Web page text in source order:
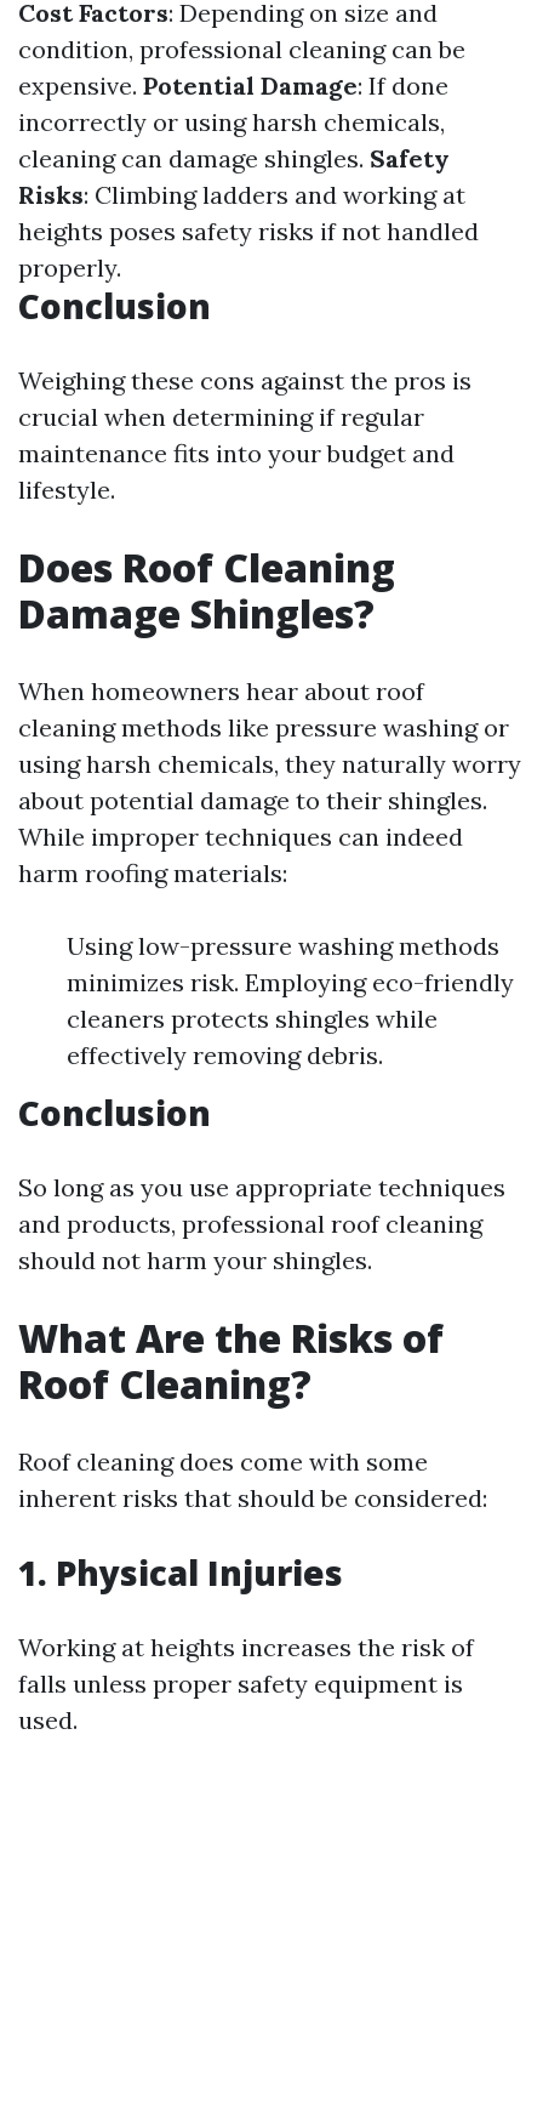
Cost Factors: Depending on size and
condition, professional cleaning can be
expensive. Potential Damage: If done
incorrectly or using harsh chemicals,
cleaning can damage shingles. Safety
Risks: Climbing ladders and working at
heights poses safety risks if not handled
properly.
Conclusion
Weighing these cons against the pros is
crucial when determining if regular
maintenance fits into your budget and
lifestyle.
Does Roof Cleaning
Damage Shingles?
When homeowners hear about roof
cleaning methods like pressure washing or
using harsh chemicals, they naturally worry
about potential damage to their shingles.
While improper techniques can indeed
harm roofing materials:
Using low-pressure washing methods
minimizes risk. Employing eco-friendly
cleaners protects shingles while
effectively removing debris.
Conclusion
So long as you use appropriate techniques
and products, professional roof cleaning
should not harm your shingles.
What Are the Risks of
Roof Cleaning?
Roof cleaning does come with some
inherent risks that should be considered:
1. Physical Injuries
Working at heights increases the risk of
falls unless proper safety equipment is
used.